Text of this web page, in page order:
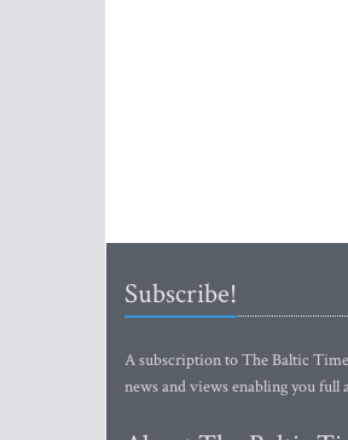
Subscribe!
A subscription to The Baltic
news and views enabling you